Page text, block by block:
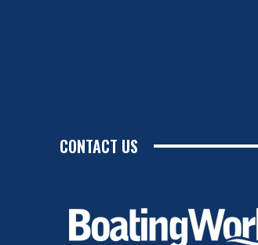
CONTACT US